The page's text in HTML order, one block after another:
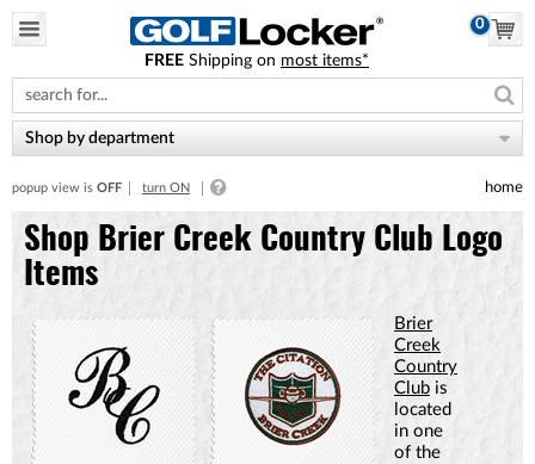
note:
This
website
includes
accessibility
system.
0
FREE Shipping on most items*
Shop by department
popup view is OFF turn ON home
Shop Brier Creek Country Club Logo
Items
Brier
Creek
Country
Club is
located
in one
of the